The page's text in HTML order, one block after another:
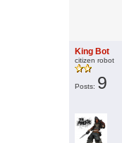
King Bot
citizen robot
Posts: 9